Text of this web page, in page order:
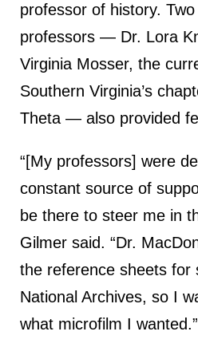
professor of history.
professors — Dr. Lora
Virginia Mosser, the
Southern Virginia’s
Theta — also provided
“[My professors] were
constant source of
be there to steer me in
Gilmer said. “Dr.
the reference sheets for
National Archives, so I
what microfilm I wanted.”